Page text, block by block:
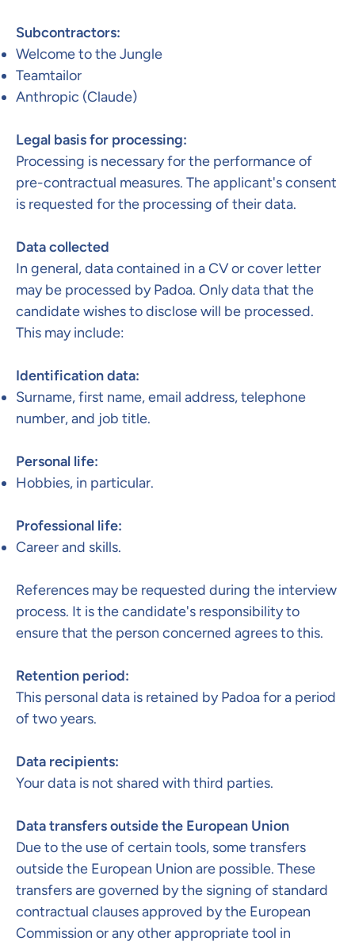
Subcontractors:​
Welcome to the Jungle
Teamtailor
Anthropic (Claude)
Legal basis for processing:​
Processing is necessary for the performance of
pre-contractual measures. The applicant's consent
is requested for the processing of their data.
Data collected
In general, data contained in a CV or cover letter
may be processed by Padoa. Only data that the
candidate wishes to disclose will be processed.
This may include:
Identification data:
Surname, first name, email address, telephone
number, and job title.
Personal life:
Hobbies, in particular.
Professional life:
Career and skills.
References may be requested during the interview
process. It is the candidate's responsibility to
ensure that the person concerned agrees to this.
Retention period:​
This personal data is retained by Padoa for a period
of two years.
Data recipients:
Your data is not shared with third parties.
Data transfers outside the European Union​
Due to the use of certain tools, some transfers
outside the European Union are possible. These
transfers are governed by the signing of standard
contractual clauses approved by the European
Commission or any other appropriate tool in